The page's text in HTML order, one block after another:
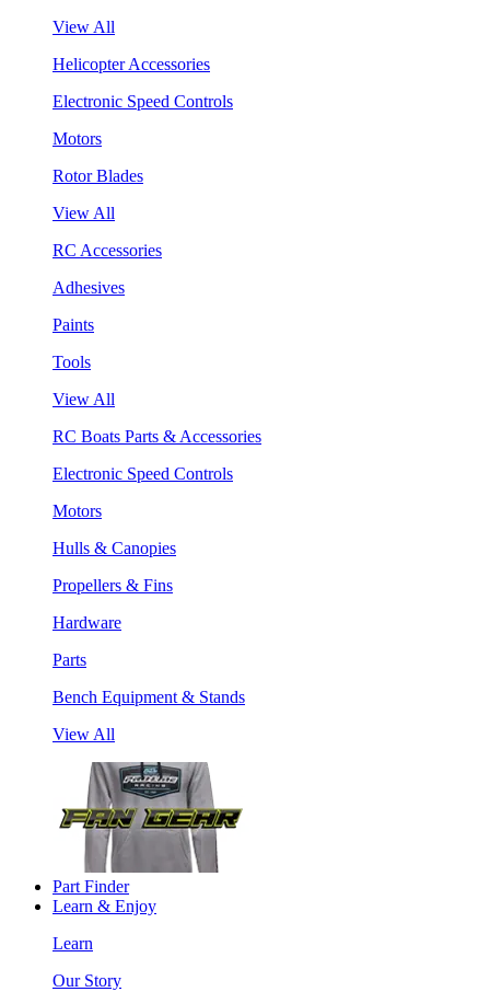
View All
Helicopter Accessories
Electronic Speed Controls
Motors
Rotor Blades
View All
RC Accessories
Adhesives
Paints
Tools
View All
RC Boats Parts & Accessories
Electronic Speed Controls
Motors
Hulls & Canopies
Propellers & Fins
Hardware
Parts
Bench Equipment & Stands
View All
Part Finder
Learn & Enjoy
Learn
Our Story